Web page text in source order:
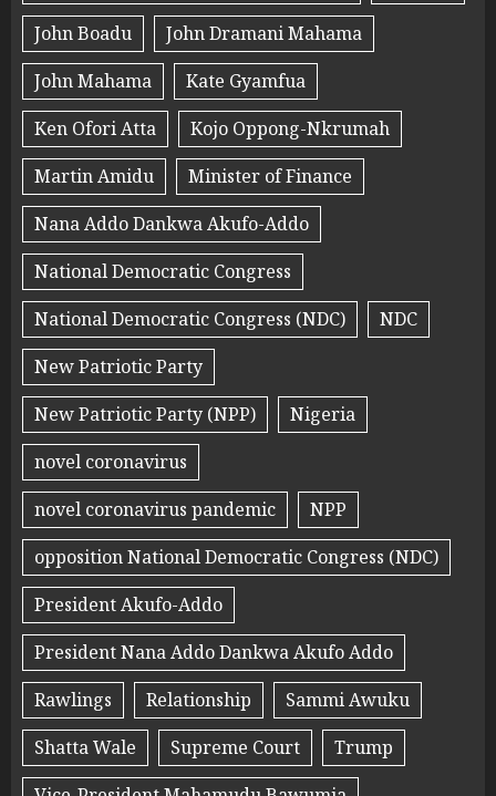
John Boadu
John Dramani Mahama
John Mahama
Kate Gyamfua
Ken Ofori Atta
Kojo Oppong-Nkrumah
Martin Amidu
Minister of Finance
Nana Addo Dankwa Akufo-Addo
National Democratic Congress
National Democratic Congress (NDC)
NDC
New Patriotic Party
New Patriotic Party (NPP)
Nigeria
novel coronavirus
novel coronavirus pandemic
NPP
opposition National Democratic Congress (NDC)
President Akufo-Addo
President Nana Addo Dankwa Akufo Addo
Rawlings
Relationship
Sammi Awuku
Shatta Wale
Supreme Court
Trump